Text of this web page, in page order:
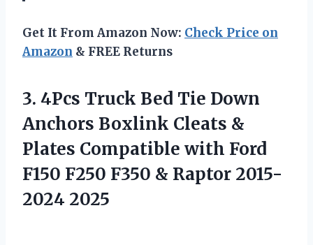
Get It From Amazon Now: Check Price on
Amazon & FREE Returns
3. 4Pcs Truck Bed Tie Down
Anchors Boxlink Cleats &
Plates Compatible with Ford
F150 F250 F350 & Raptor 2015-
2024 2025